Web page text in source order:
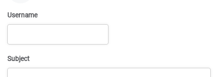
Username
Subject